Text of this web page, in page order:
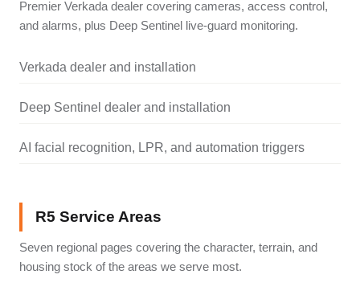
Premier Verkada dealer covering cameras, access control,
and alarms, plus Deep Sentinel live-guard monitoring.
Verkada dealer and installation
Deep Sentinel dealer and installation
AI facial recognition, LPR, and automation triggers
R5 Service Areas
Seven regional pages covering the character, terrain, and
housing stock of the areas we serve most.